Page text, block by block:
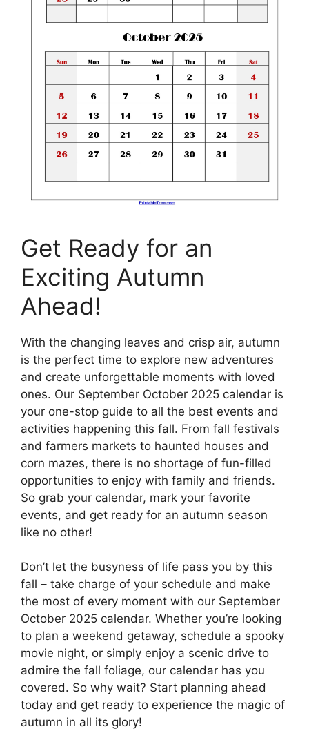
Get Ready for an
Exciting Autumn
Ahead!
With the changing leaves and crisp air, autumn
is the perfect time to explore new adventures
and create unforgettable moments with loved
ones. Our September October 2025 calendar is
your one-stop guide to all the best events and
activities happening this fall. From fall festivals
and farmers markets to haunted houses and
corn mazes, there is no shortage of fun-filled
opportunities to enjoy with family and friends.
So grab your calendar, mark your favorite
events, and get ready for an autumn season
like no other!
Don’t let the busyness of life pass you by this
fall – take charge of your schedule and make
the most of every moment with our September
October 2025 calendar. Whether you’re looking
to plan a weekend getaway, schedule a spooky
movie night, or simply enjoy a scenic drive to
admire the fall foliage, our calendar has you
covered. So why wait? Start planning ahead
today and get ready to experience the magic of
autumn in all its glory!